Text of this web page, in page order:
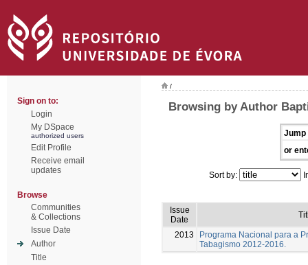
Sign on to:
Login
My DSpace
authorized users
Edit Profile
Receive email
updates
Browse
Communities
& Collections
Issue Date
Author
Title
/
Browsing by Author
Jump
or
Sort by:
Issue
Date
2013
Programa Nacional para a
Tabagismo 2012-2016.